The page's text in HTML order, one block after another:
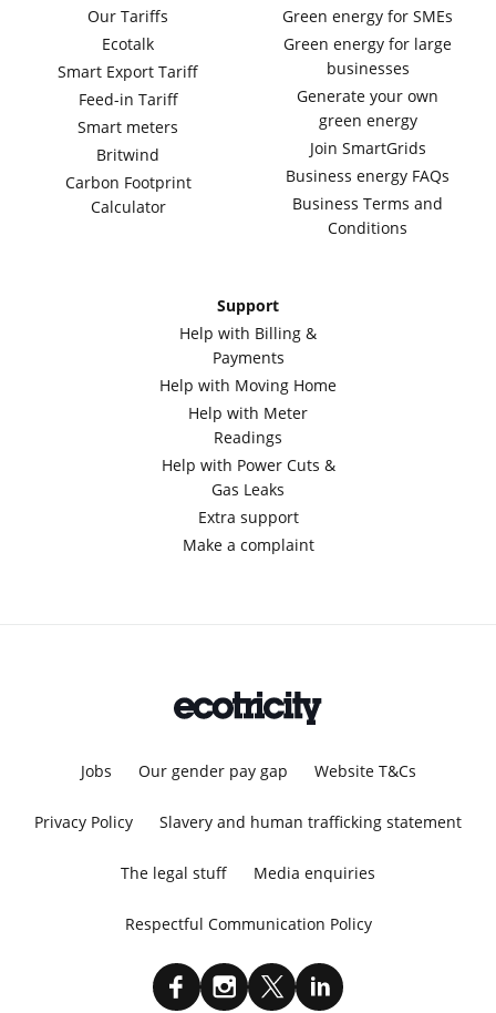
Our Tariffs
Ecotalk
Smart Export Tariff
Feed-in Tariff
Smart meters
Britwind
Carbon Footprint
Calculator
Green energy for SMEs
Green energy for large
businesses
Generate your own
green energy
Join SmartGrids
Business energy FAQs
Business Terms and
Conditions
Support
Help with Billing &
Payments
Help with Moving Home
Help with Meter
Readings
Help with Power Cuts &
Gas Leaks
Extra support
Make a complaint
Jobs Our gender pay gap Website T&Cs
Privacy Policy Slavery and human trafficking statement
The legal stuff Media enquiries
Respectful Communication Policy